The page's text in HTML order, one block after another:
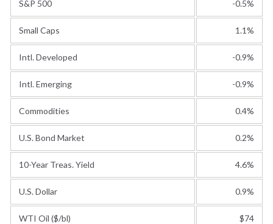
S&P 500 -0.5%
Small Caps 1.1%
Intl. Developed -0.9%
Intl. Emerging -0.9%
Commodities 0.4%
U.S. Bond Market 0.2%
10-Year Treas. Yield 4.6%
U.S. Dollar 0.9%
WTI Oil ($/bl) $74